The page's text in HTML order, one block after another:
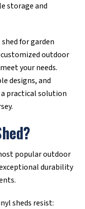
storage and
for garden
outdoor
your needs.
designs, and
practical solution
popular outdoor
durability
sheds resist: